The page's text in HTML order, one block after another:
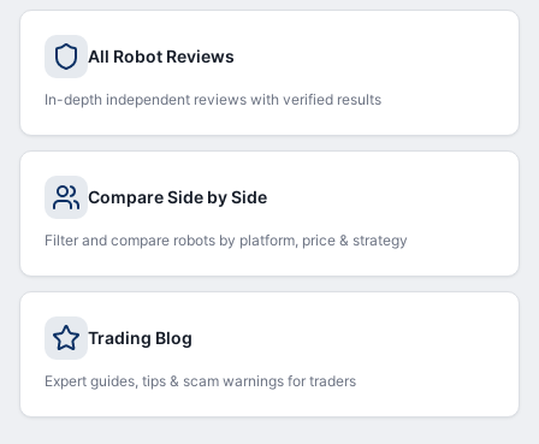
All Robot Reviews
In-depth independent reviews with verified results
Compare Side by Side
Filter and compare robots by platform, price & strategy
Trading Blog
Expert guides, tips & scam warnings for traders